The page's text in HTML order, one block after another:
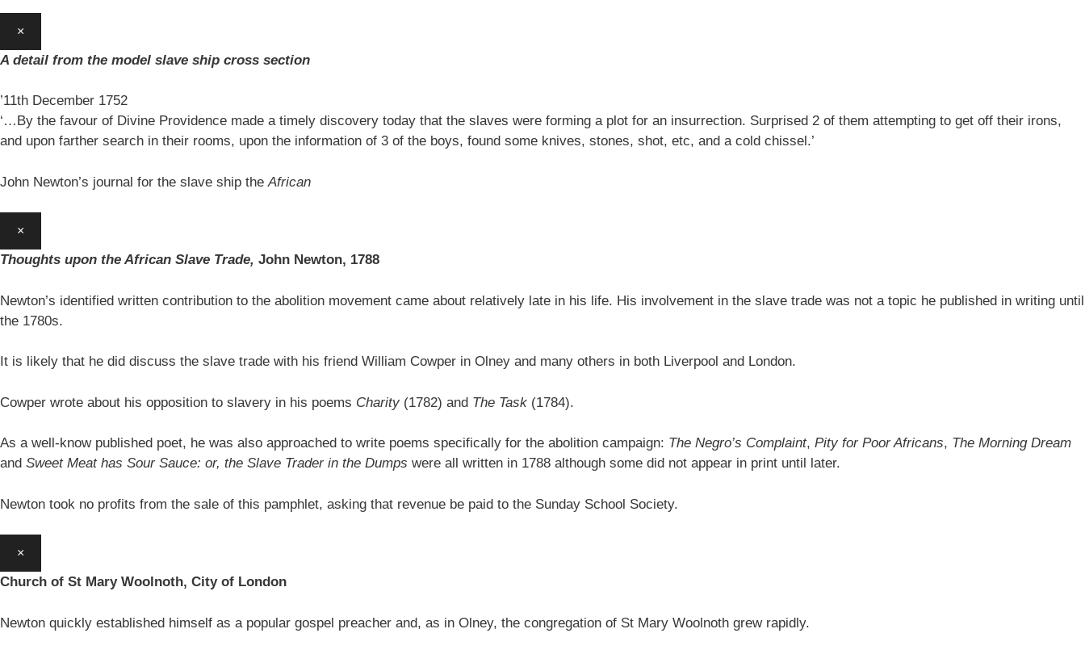
×
A detail from the model slave ship cross section
’11th December 1752
‘…By the favour of Divine Providence made a timely discovery today that the slaves were forming a plot for an insurrection. Surprised 2 of them attempting to get off their irons,
and upon farther search in their rooms, upon the information of 3 of the boys, found some knives, stones, shot, etc, and a cold chissel.’
John Newton’s journal for the slave ship theAfrican
×
Thoughts upon the African Slave Trade, John Newton, 1788
Newton’s identified written contribution to the abolition movement came about relatively late in his life. His involvement in the slave trade was not a topic he published in writing until
the 1780s.
It is likely that he did discuss the slave trade with his friend William Cowper in Olney and many others in both Liverpool and London.
Cowper wrote about his opposition to slavery in his poems Charity (1782) and The Task (1784).
As a well-know published poet, he was also approached to write poems specifically for the abolition campaign: The Negro’s Complaint, Pity for Poor Africans, The Morning Dream
and Sweet Meat has Sour Sauce: or, the Slave Trader in the Dumps were all written in 1788 although some did not appear in print until later.
Newton took no profits from the sale of this pamphlet, asking that revenue be paid to the Sunday School Society.
×
Church of St Mary Woolnoth, City of London
Newton quickly established himself as a popular gospel preacher and, as in Olney, the congregation of St Mary Woolnoth grew rapidly.